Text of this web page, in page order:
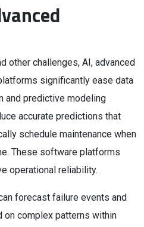
other challenges, AI, advanced
significantly ease data
and predictive modeling
accurate predictions that
schedule maintenance when
These software platforms
operational reliability.
forecast failure events and
complex patterns within